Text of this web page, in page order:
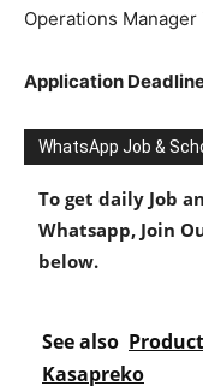
Operations
Application
WhatsApp Job &
To get daily Job
Whatsapp, Join
below.
See also
Kasapreko